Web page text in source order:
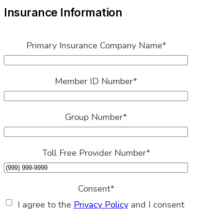
Insurance Information
Primary Insurance Company Name*
Member ID Number*
Group Number*
Toll Free Provider Number*
Consent*
I agree to the Privacy Policyand I consent